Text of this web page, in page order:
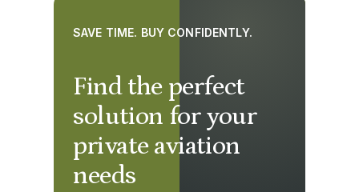
Find the perfect
solution for your
private aviation
needs
SAVE TIME. BUY CONFIDENTLY.